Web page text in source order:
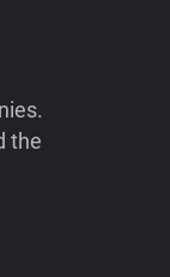
the